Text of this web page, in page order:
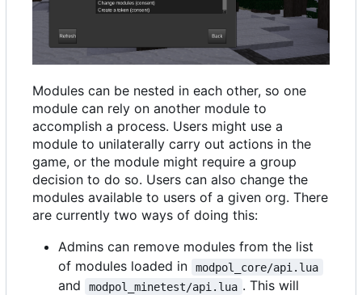
Modules can be nested in each other, so one
module can rely on another module to
accomplish a process. Users might use a
module to unilaterally carry out actions in the
game, or the module might require a group
decision to do so. Users can also change the
modules available to users of a given org. There
are currently two ways of doing this:
Admins can remove modules from the list
of modules loaded in
modpol_core/api.lua
and modpol_minetest/api.lua . This will